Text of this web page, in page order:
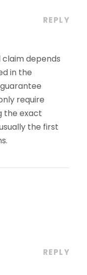
REPLY
depends
in the
require
the exact
the first
REPLY